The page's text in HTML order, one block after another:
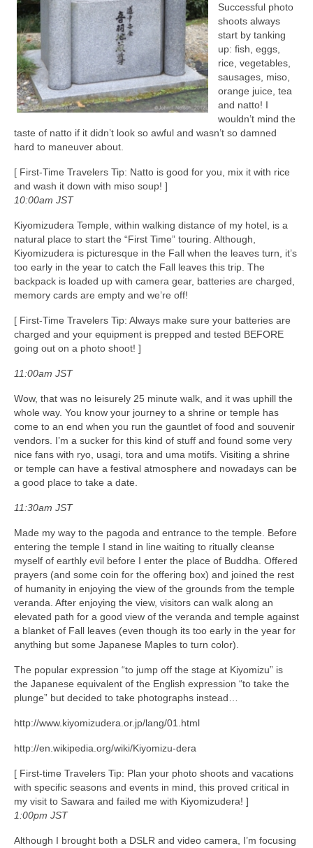
Successful photo
shoots always
start by tanking
up: fish, eggs,
rice, vegetables,
sausages, miso,
orange juice, tea
and natto! I
wouldn’t mind the
taste of natto if it didn’t look so awful and wasn’t so damned
hard to maneuver about.
[ First-Time Travelers Tip: Natto is good for you, mix it with rice
and wash it down with miso soup! ]
10:00am JST
Kiyomizudera Temple, within walking distance of my hotel, is a
natural place to start the “First Time” touring. Although,
Kiyomizudera is picturesque in the Fall when the leaves turn, it’s
too early in the year to catch the Fall leaves this trip. The
backpack is loaded up with camera gear, batteries are charged,
memory cards are empty and we’re off!
[ First-Time Travelers Tip: Always make sure your batteries are
charged and your equipment is prepped and tested BEFORE
going out on a photo shoot! ]
11:00am JST
Wow, that was no leisurely 25 minute walk, and it was uphill the
whole way. You know your journey to a shrine or temple has
come to an end when you run the gauntlet of food and souvenir
vendors. I’m a sucker for this kind of stuff and found some very
nice fans with ryo, usagi, tora and uma motifs. Visiting a shrine
or temple can have a festival atmosphere and nowadays can be
a good place to take a date.
11:30am JST
Made my way to the pagoda and entrance to the temple. Before
entering the temple I stand in line waiting to ritually cleanse
myself of earthly evil before I enter the place of Buddha. Offered
prayers (and some coin for the offering box) and joined the rest
of humanity in enjoying the view of the grounds from the temple
veranda. After enjoying the view, visitors can walk along an
elevated path for a good view of the veranda and temple against
a blanket of Fall leaves (even though its too early in the year for
anything but some Japanese Maples to turn color).
The popular expression “to jump off the stage at Kiyomizu” is
the Japanese equivalent of the English expression “to take the
plunge” but decided to take photographs instead…
http://www.kiyomizudera.or.jp/lang/01.html
http://en.wikipedia.org/wiki/Kiyomizu-dera
[ First-time Travelers Tip: Plan your photo shoots and vacations
with specific seasons and events in mind, this proved critical in
my visit to Sawara and failed me with Kiyomizudera! ]
1:00pm JST
Although I brought both a DSLR and video camera, I’m focusing